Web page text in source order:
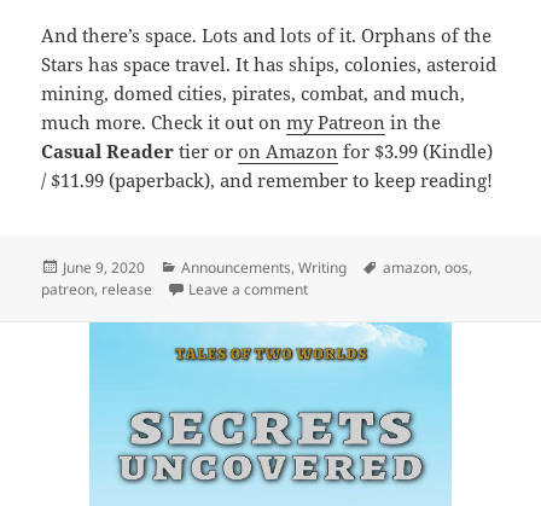
And there’s space. Lots and lots of it. Orphans of the
Stars has space travel. It has ships, colonies, asteroid
mining, domed cities, pirates, combat, and much,
much more. Check it out onmy Patreon in the
Casual Reader tier oron Amazon for $3.99 (Kindle)
/ $11.99 (paperback), and remember to keep reading!
Posted
on
June 9, 2020 Categories
Announcements,Writing Tags
amazon,oos,
patreon, release Leave a comment